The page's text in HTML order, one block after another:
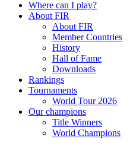
Where can I play?
About FIR
About FIR
Member Countries
History
Hall of Fame
Downloads
Rankings
Tournaments
World Tour 2026
Our champions
Title Winners
World Champions